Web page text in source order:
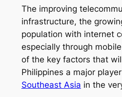
The improving
infrastructure, the
population with internet
especially through
of the key factors that
Philippines a major
Southeast Asia in the